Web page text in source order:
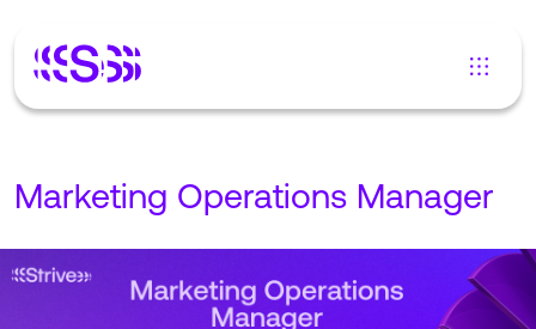
Marketing Operations Manager